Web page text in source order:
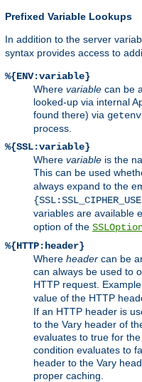
Prefixed Variable Lookups
In addition to the server
syntax provides access to
%{ENV:variable}
Where variable can be
looked-up via internal
found there) via
process.
%{SSL:variable}
Where variable is the
This can be used
always expand to the
variables are available
option of the
%{HTTP:header}
Where header can be
can always be used to
HTTP request.
value of the HTTP
If an HTTP header is
to the Vary header of
evaluates to true for
condition evaluates to
header to the Vary
proper caching.